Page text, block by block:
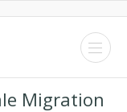
Migration